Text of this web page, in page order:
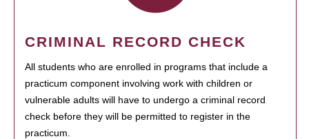
CRIMINAL RECORD CHECK
All students who are enrolled in programs that include a
practicum component involving work with children or
vulnerable adults will have to undergo a criminal record
check before they will be permitted to register in the
practicum.